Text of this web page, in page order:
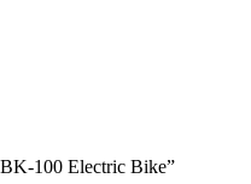
100 Electric Bike”